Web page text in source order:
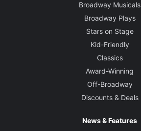
Broadway Musicals
Broadway Plays
Stars on Stage
Kid-Friendly
Classics
Award-Winning
Off-Broadway
Discounts & Deals
News & Features